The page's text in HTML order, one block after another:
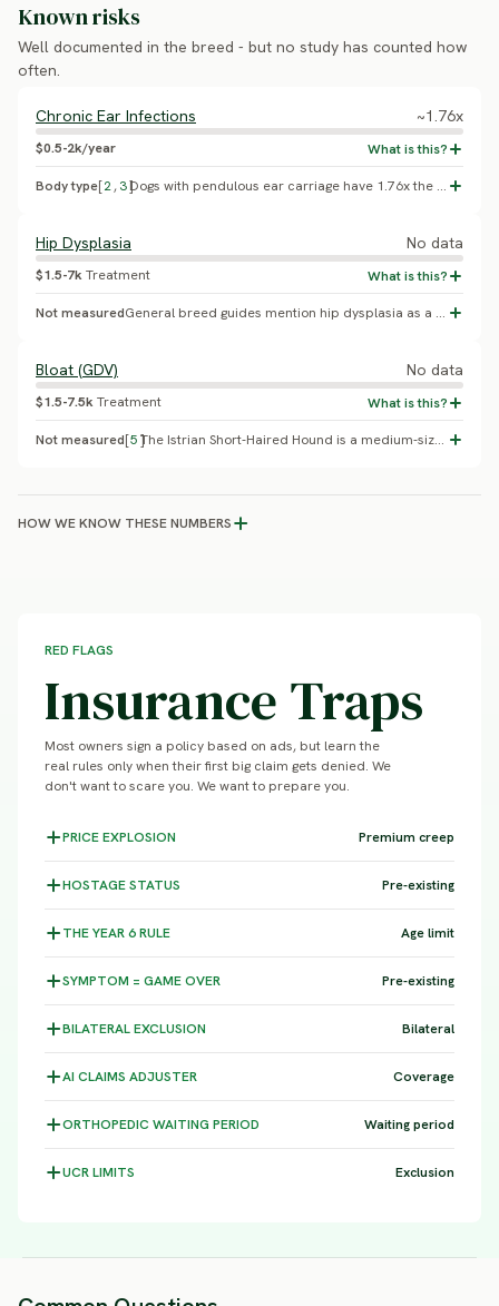
Known risks
Well documented in the breed - but no study has counted how
often.
Chronic Ear Infections ~1.76x
$0.5-2k/year
Body type[2,3] Dogs with pendulous ear carriage have 1.76x the odds of otitis externa versus erect-eared dogs (95% CI 1.48-2.10; O'Neill et al. 2021, VetCompass UK primary care). This is a conformation-group finding, not an Istrian Short-Haired Hound-specific study.
Hip Dysplasia No data
$1.5-7kTreatment
Not measured General breed guides mention hip dysplasia as a possibility in this breed, as in most dogs, but cite no percentage. The breed does not appear in the OFA or VetCompass databases; it is bred in Croatia primarily as a working scenthound, with breeding selection historically focused on hunting ability over health screening.
Bloat (GDV) No data
$1.5-7.5kTreatment
Not measured[5] The Istrian Short-Haired Hound is a medium-sized hound (44-56cm, 14-20kg), not the large/giant deep-chested build most consistently linked to elevated GDV risk (Glickman et al. 2000). No GDV case series or incidence data has been published for this breed.
HOW WE KNOW THESE NUMBERS
RED FLAGS
Insurance Traps
Most owners sign a policy based on ads, but learn the
real rules only when their first big claim gets denied. We
don't want to scare you. We want to prepare you.
PRICEEXPLOSION Premium creep
HOSTAGESTATUS Pre-existing
THE YEAR 6RULE Age limit
SYMPTOM = GAME OVER Pre-existing
BILATERALEXCLUSION Bilateral
AI CLAIMS ADJUSTER Coverage
ORTHOPEDIC WAITING PERIOD Waiting period
UCRLIMITS Exclusion